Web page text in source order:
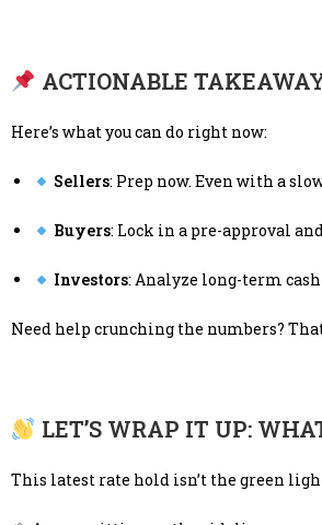
ACTIONABLE
Here’s what you can do right now:
Sellers: Prep now. Even with a
Buyers: Lock in a pre-approval
Investors: Analyze long-term cash
Need help crunching the numbers?
LET’S WRAP IT UP:
This latest rate hold isn’t the green